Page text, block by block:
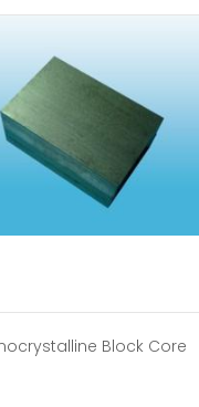
Block Core